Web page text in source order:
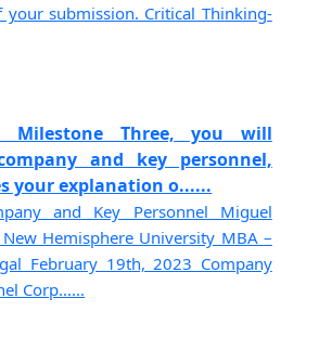
your submission. Critical Thinking-
Milestone Three, you will
and key personnel,
your explanation o......
and Key Personnel Miguel
Hemisphere University MBA –
February 19th, 2023 Company
Corp......